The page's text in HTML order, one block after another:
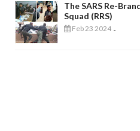
The SARS Re-
Squad (RRS)
Feb 23 2024 -